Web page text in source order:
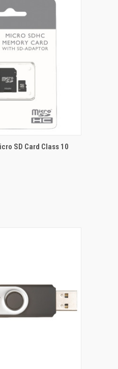
ADD TO
SD Card Class 10